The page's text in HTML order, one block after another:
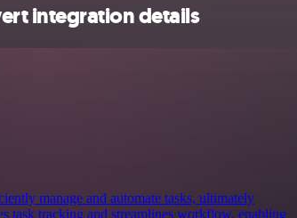
integration details
manage and automate tasks, ultimately
task tracking and streamlines workflow, enabling